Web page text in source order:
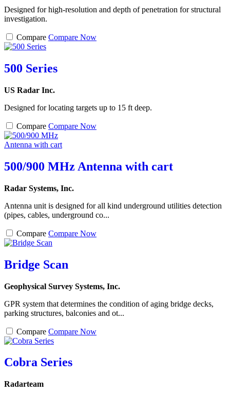
Designed for high-resolution and depth of penetration for structural
investigation.
Compare Compare Now
500 Series
US Radar Inc.
Designed for locating targets up to 15 ft deep.
Compare Compare Now
500/900 MHz Antenna with cart
Radar Systems, Inc.
Antenna unit is designed for all kind underground utilities detection
(pipes, cables, underground co...
Compare Compare Now
Bridge Scan
Geophysical Survey Systems, Inc.
GPR system that determines the condition of aging bridge decks,
parking structures, balconies and ot...
Compare Compare Now
Cobra Series
Radarteam